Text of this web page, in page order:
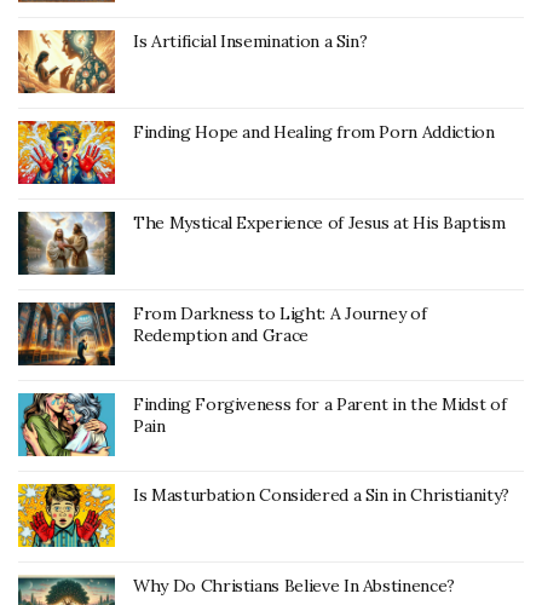
Is Artificial Insemination a Sin?
Finding Hope and Healing from Porn Addiction
The Mystical Experience of Jesus at His Baptism
From Darkness to Light: A Journey of
Redemption and Grace
Finding Forgiveness for a Parent in the Midst of
Pain
Is Masturbation Considered a Sin in Christianity?
Why Do Christians Believe In Abstinence?